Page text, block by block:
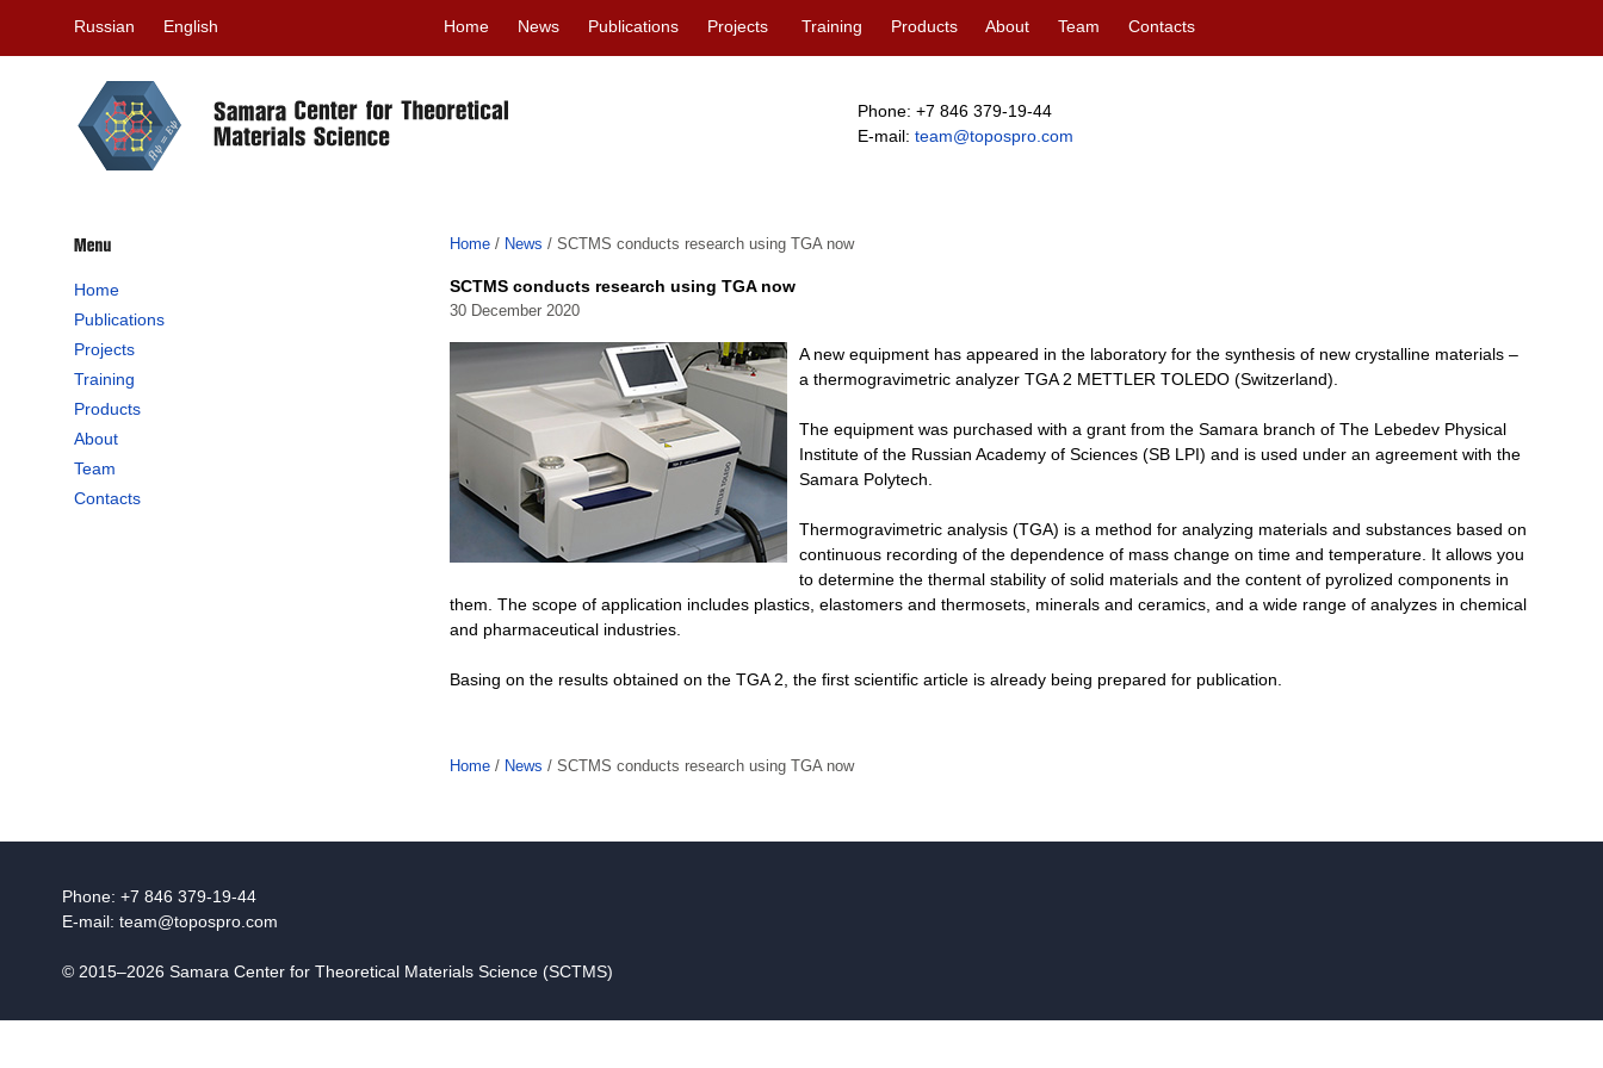
Russian English Home News Publications Projects Training Products About Team Contacts
Phone: +7 846 379-19-44
E-mail:team@topospro.com
Home
Publications
Projects
Training
Products
About
Team
Contacts
Home / News / SCTMS conducts research using TGA now
SCTMS conducts research using TGA now
30 December 2020
A new equipment has appeared in the laboratory for the synthesis of new crystalline materials –
a thermogravimetric analyzer TGA 2 METTLER TOLEDO (Switzerland).
The equipment was purchased with a grant from the Samara branch of The Lebedev Physical
Institute of the Russian Academy of Sciences (SB LPI) and is used under an agreement with the
Samara Polytech.
Thermogravimetric analysis (TGA) is a method for analyzing materials and substances based on
continuous recording of the dependence of mass change on time and temperature. It allows you
to determine the thermal stability of solid materials and the content of pyrolized components in
them. The scope of application includes plastics, elastomers and thermosets, minerals and ceramics, and a wide range of analyzes in chemical
and pharmaceutical industries.
Basing on the results obtained on the TGA 2, the first scientific article is already being prepared for publication.
Home / News / SCTMS conducts research using TGA now
Phone: +7 846 379-19-44
E-mail: team@topospro.com
© 2015–2026 Samara Center for Theoretical Materials Science (SCTMS)